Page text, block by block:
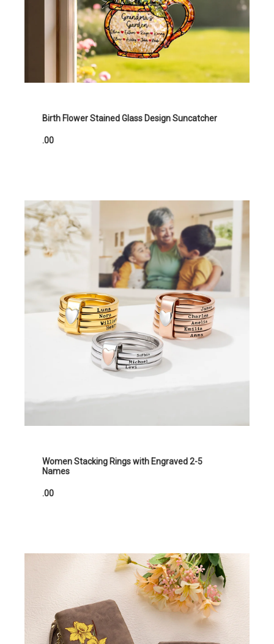
Birth Flower Stained Glass Design Suncatcher
.00
Women Stacking Rings with Engraved 2-5
Names
.00